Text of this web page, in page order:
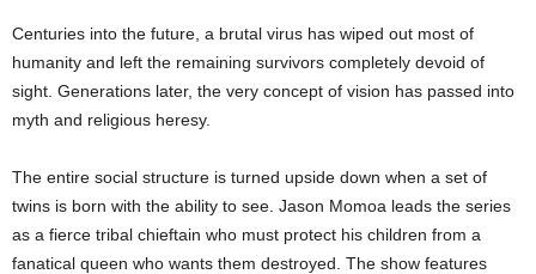
Centuries into the future, a brutal virus has wiped out most of
humanity and left the remaining survivors completely devoid of
sight. Generations later, the very concept of vision has passed into
myth and religious heresy.
The entire social structure is turned upside down when a set of
twins is born with the ability to see. Jason Momoa leads the series
as a fierce tribal chieftain who must protect his children from a
fanatical queen who wants them destroyed. The show features